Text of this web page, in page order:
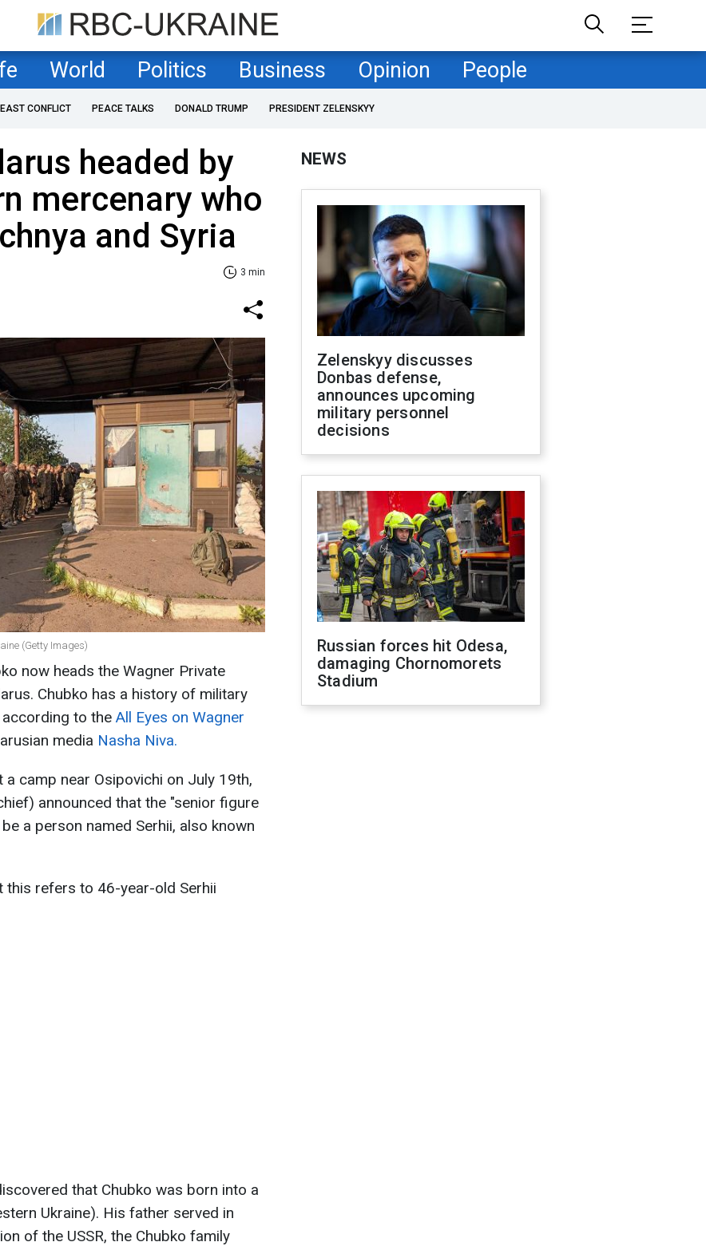
World Politics Business Opinion People
CONFLICT PEACE TALKS DONALD TRUMP PRESIDENT ZELENSKYY
headed by
mercenary who
and Syria
3 min
(Getty Images)
now heads the Wagner Private
Chubko has a history of military
according to the All Eyes on Wagner
media Nasha Niva.
camp near Osipovichi on July 19th,
announced that the "senior figure
a person named Serhii, also known
this refers to 46-year-old Serhii
that Chubko was born into a
Ukraine). His father served in
of the USSR, the Chubko family
NEWS
Zelenskyy discusses
Donbas defense,
announces upcoming
military personnel
decisions
Russian forces hit Odesa,
damaging Chornomorets
Stadium